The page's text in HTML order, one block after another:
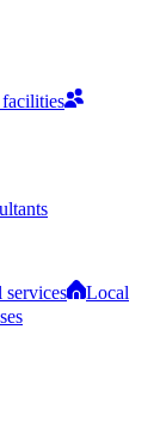
services
Local